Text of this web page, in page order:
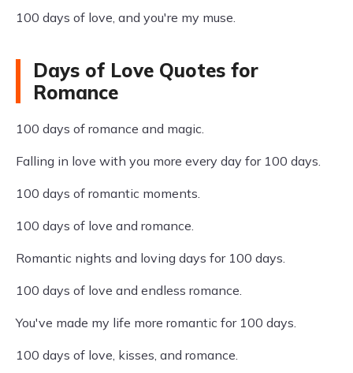
100 days of love, and you're my muse.
Days of Love Quotes for
Romance
100 days of romance and magic.
Falling in love with you more every day for 100 days.
100 days of romantic moments.
100 days of love and romance.
Romantic nights and loving days for 100 days.
100 days of love and endless romance.
You've made my life more romantic for 100 days.
100 days of love, kisses, and romance.